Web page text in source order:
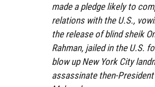
made a pledge likely to
relations with the U.S.,
the release of blind sheik
Rahman, jailed in the U.S.
blow up New York City
assassinate then-